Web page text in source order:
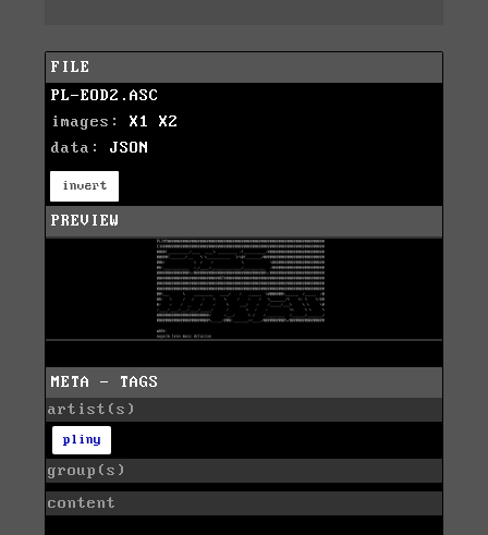
FILE
PL-EOD2.ASC
images: X1
X2
data: JSON
invert
PREVIEW
META - TAGS
artist(s)
pliny
group(s)
content